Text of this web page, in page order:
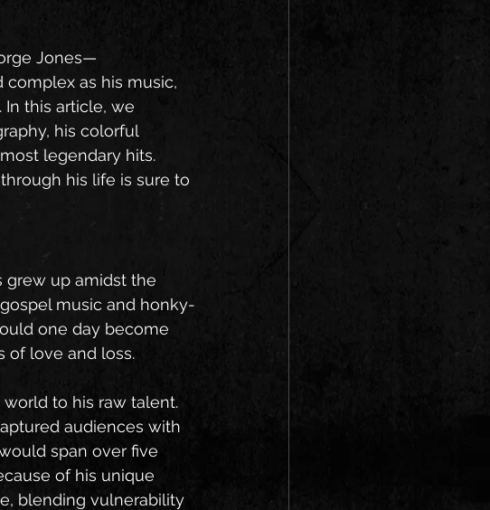
Jones—
complex as his music,
this article, we
his colorful
legendary hits.
his life is sure to
grew up amidst the
music and honky-
one day become
of love and loss.
world to his raw talent.
audiences with
span over five
of his unique
blending vulnerability